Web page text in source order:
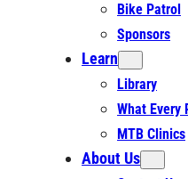
Bike Patrol
Sponsors
Learn
Library
What Every
MTB Clinics
About Us